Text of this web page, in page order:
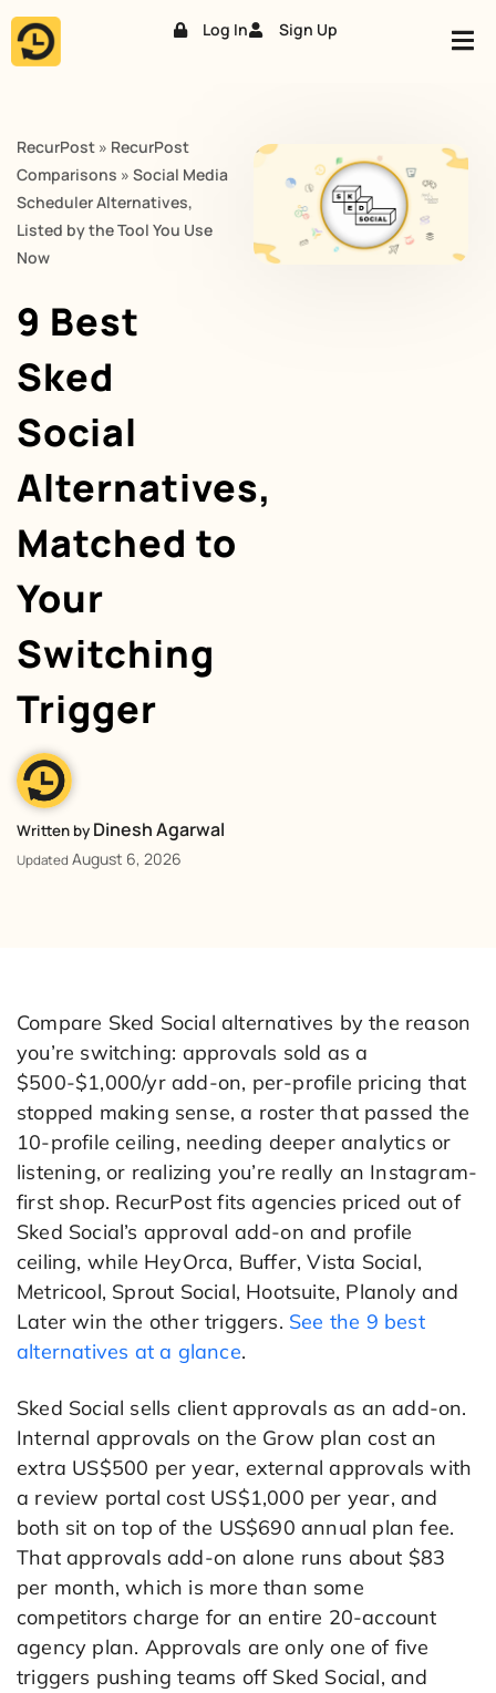
Skip
Log In Sign Up
RecurPost » RecurPost
Comparisons » Social Media
Scheduler Alternatives,
Listed by the Tool You Use
Now
9 Best
Sked
Social
Alternatives,
Matched to
Your
Switching
Trigger
Written by Dinesh Agarwal
Updated August 6, 2026
Compare Sked Social alternatives by the reason
you’re switching: approvals sold as a
$500-$1,000/yr add-on, per-profile pricing that
stopped making sense, a roster that passed the
10-profile ceiling, needing deeper analytics or
listening, or realizing you’re really an Instagram-
first shop. RecurPost fits agencies priced out of
Sked Social’s approval add-on and profile
ceiling, while HeyOrca, Buffer, Vista Social,
Metricool, Sprout Social, Hootsuite, Planoly and
Later win the other triggers. See the 9 best
alternatives at a glance.
Sked Social sells client approvals as an add-on.
Internal approvals on the Grow plan cost an
extra US$500 per year, external approvals with
a review portal cost US$1,000 per year, and
both sit on top of the US$690 annual plan fee.
That approvals add-on alone runs about $83
per month, which is more than some
competitors charge for an entire 20-account
agency plan. Approvals are only one of five
triggers pushing teams off Sked Social, and